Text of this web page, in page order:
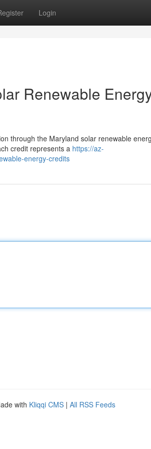
Login
Renewable
through the Maryland solar renewable
credit represents a https://az-
energy-credits
with Kliqqi CMS | All RSS Feeds